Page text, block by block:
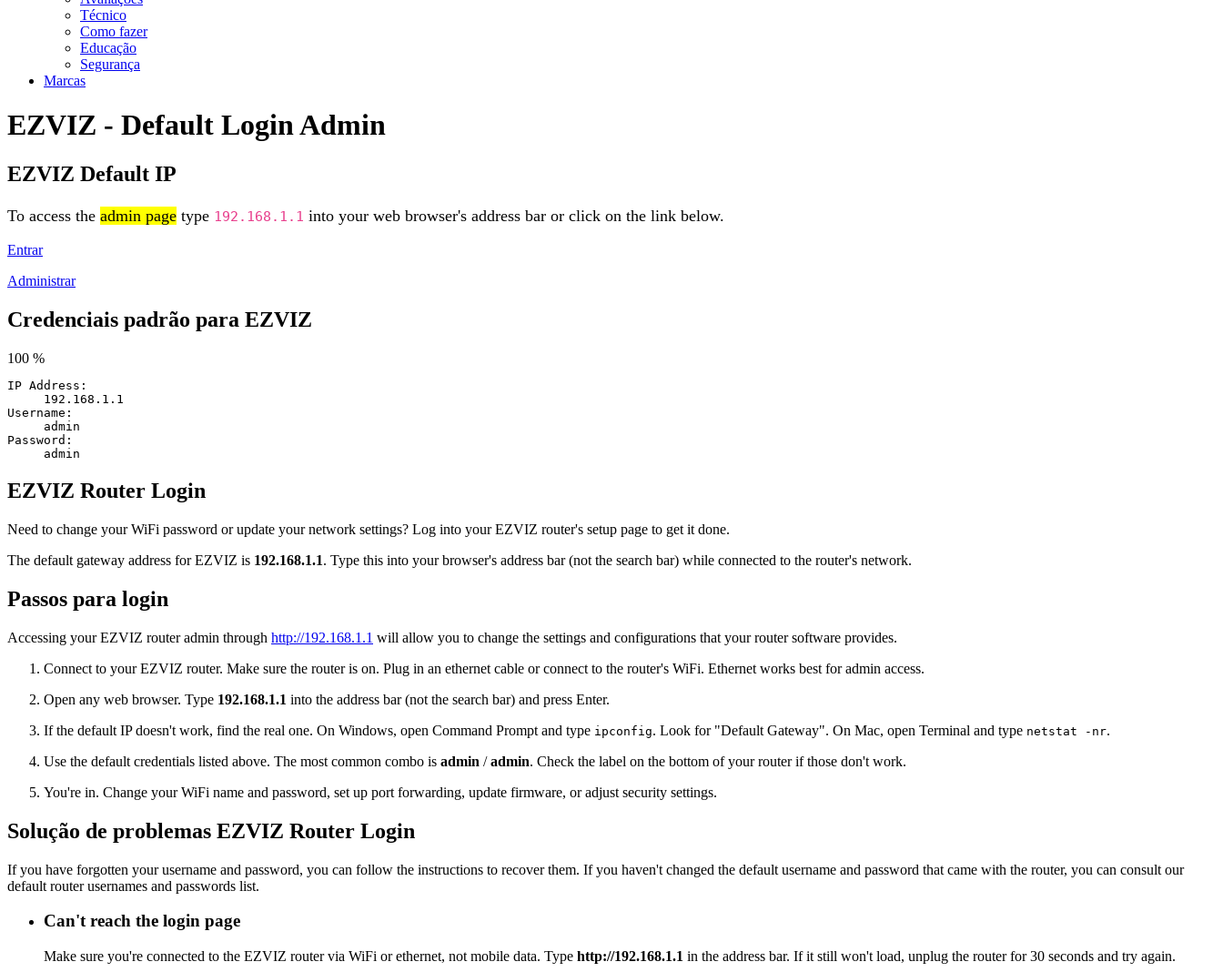
Técnico
Como fazer
Educação
Segurança
Marcas
EZVIZ - Default Login Admin
EZVIZ Default IP
To access the admin page type 192.168.1.1 into your web browser's address bar or click on the link below.
Entrar
Administrar
Credenciais padrão para EZVIZ
100 %
IP Address:
192.168.1.1
Username:
admin
Password:
admin
EZVIZ Router Login
Need to change your WiFi password or update your network settings? Log into your EZVIZ router's setup page to get it done.
The default gateway address for EZVIZ is 192.168.1.1. Type this into your browser's address bar (not the search bar) while connected to the router's network.
Passos para login
Accessing your EZVIZ router admin through http://192.168.1.1 will allow you to change the settings and configurations that your router software provides.
Connect to your EZVIZ router. Make sure the router is on. Plug in an ethernet cable or connect to the router's WiFi. Ethernet works best for admin access.
Open any web browser. Type 192.168.1.1 into the address bar (not the search bar) and press Enter.
If the default IP doesn't work, find the real one. On Windows, open Command Prompt and type ipconfig. Look for "Default Gateway". On Mac, open Terminal and type netstat -nr.
Use the default credentials listed above. The most common combo is admin /admin. Check the label on the bottom of your router if those don't work.
You're in. Change your WiFi name and password, set up port forwarding, update firmware, or adjust security settings.
Solução de problemas EZVIZ Router Login
If you have forgotten your username and password, you can follow the instructions to recover them. If you haven't changed the default username and password that came with the router, you can consult our
default router usernames and passwords list.
Can't reach the login page
Make sure you're connected to the EZVIZ router via WiFi or ethernet, not mobile data. Type http://192.168.1.1 in the address bar. If it still won't load, unplug the router for 30 seconds and try again.